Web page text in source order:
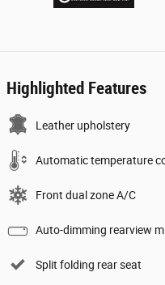
Highlighted Features
Leather upholstery
Automatic temperature
Front dual zone A/C
Auto-dimming rearview
Split folding rear seat